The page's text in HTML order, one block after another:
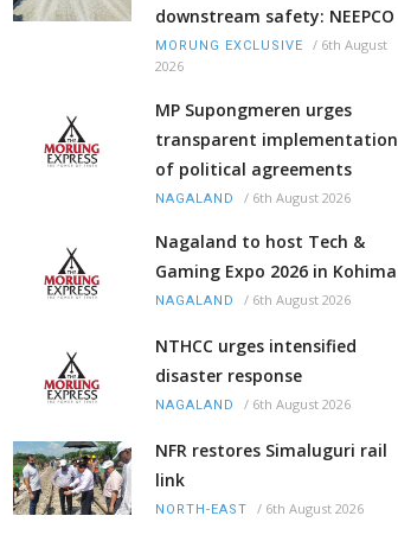
downstream safety: NEEPCO
MORUNG EXCLUSIVE / 6th August
2026
MP Supongmeren urges
transparent implementation
of political agreements
NAGALAND / 6th August 2026
Nagaland to host Tech &
Gaming Expo 2026 in Kohima
NAGALAND / 6th August 2026
NTHCC urges intensified
disaster response
NAGALAND / 6th August 2026
NFR restores Simaluguri rail
link
NORTH-EAST / 6th August 2026